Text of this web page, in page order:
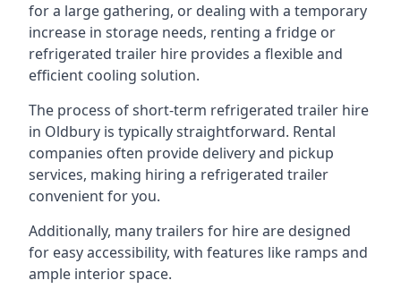
for a large gathering, or dealing with a temporary
increase in storage needs, renting a fridge or
refrigerated trailer hire provides a flexible and
efficient cooling solution.
The process of short-term refrigerated trailer hire
in Oldbury is typically straightforward. Rental
companies often provide delivery and pickup
services, making hiring a refrigerated trailer
convenient for you.
Additionally, many trailers for hire are designed
for easy accessibility, with features like ramps and
ample interior space.